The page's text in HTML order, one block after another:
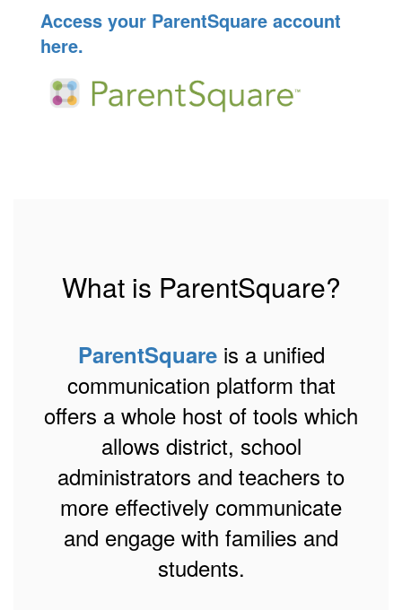
Access your ParentSquare account
here.
What is ParentSquare?
ParentSquareis a unified
communication platform that
offers a whole host of tools which
allows district, school
administrators and teachers to
more effectively communicate
and engage with families and
students.